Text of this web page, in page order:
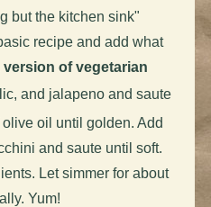
but the kitchen sink"
recipe and add what
version of vegetarian
and jalapeno and saute
oil until golden. Add
and saute until soft.
Let simmer for about
Yum!